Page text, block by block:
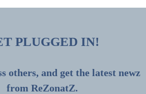
PLUGGED IN!
others, and get the latest newz
from ReZonatZ.